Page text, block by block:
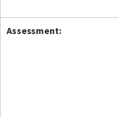
Assessment: